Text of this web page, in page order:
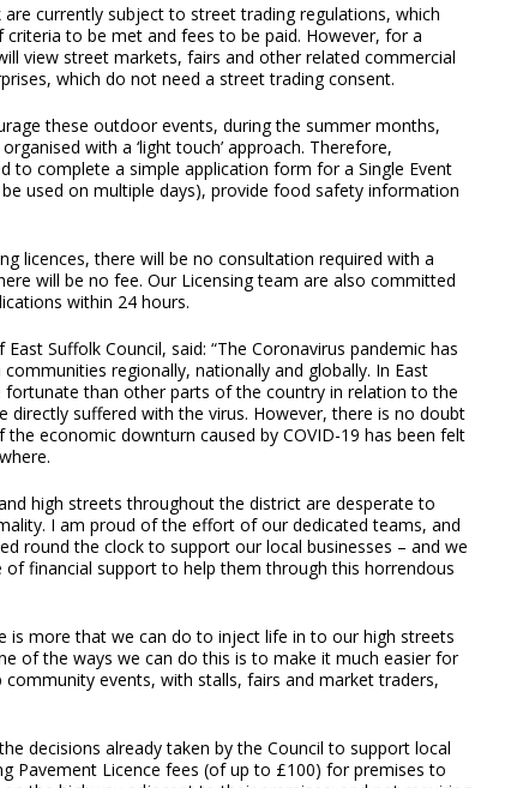
currently subject to street trading regulations, which
criteria to be met and fees to be paid. However, for a
view street markets, fairs and other related commercial
which do not need a street trading consent.
these outdoor events, during the summer months,
with a ‘light touch’ approach. Therefore,
to complete a simple application form for a Single Event
used on multiple days), provide food safety information
licences, there will be no consultation required with a
will be no fee. Our Licensing team are also committed
within 24 hours.
Suffolk Council, said: “The Coronavirus pandemic has
regionally, nationally and globally. In East
fortunate than other parts of the country in relation to the
directly suffered with the virus. However, there is no doubt
economic downturn caused by COVID-19 has been felt
high streets throughout the district are desperate to
I am proud of the effort of our dedicated teams, and
round the clock to support our local businesses – and we
of financial support to help them through this horrendous
is more that we can do to inject life in to our high streets
of the ways we can do this is to make it much easier for
events, with stalls, fairs and market traders,
decisions already taken by the Council to support local
Pavement Licence fees (of up to £100) for premises to